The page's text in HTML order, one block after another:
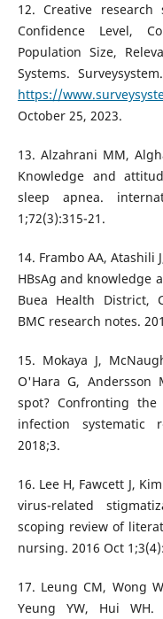
12. Creative research
Confidence Level,
Population Size,
Systems.
https://
October 25, 2023.
13. Alzahrani MM,
Knowledge and
sleep apnea.
1;72(3):315-21.
14. Frambo AA, Atashili
HBsAg and knowledge
Buea Health District,
BMC research notes.
15. Mokaya J,
O'Hara G, Andersson
spot? Confronting
infection systematic
2018;3.
16. Lee H, Fawcett J,
virus-related
scoping review of
nursing. 2016 Oct
17. Leung CM, Wong
Yeung YW, Hui